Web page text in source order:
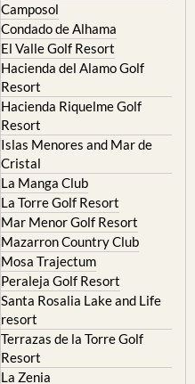
Camposol
Condado de Alhama
El Valle Golf Resort
Hacienda del Alamo Golf
Resort
Hacienda Riquelme Golf
Resort
Islas Menores and Mar de
Cristal
La Manga Club
La Torre Golf Resort
Mar Menor Golf Resort
Mazarron Country Club
Mosa Trajectum
Peraleja Golf Resort
Santa Rosalia Lake and Life
resort
Terrazas de la Torre Golf
Resort
La Zenia